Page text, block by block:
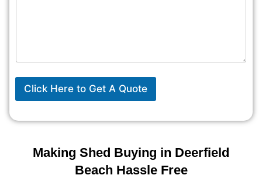
Making Shed Buying in Deerfield
Beach Hassle Free
Click Here to Get A Quote